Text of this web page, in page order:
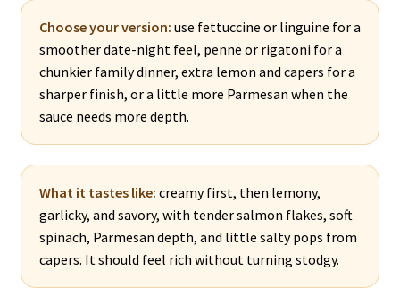
Choose your version: use fettuccine or linguine for a
smoother date-night feel, penne or rigatoni for a
chunkier family dinner, extra lemon and capers for a
sharper finish, or a little more Parmesan when the
sauce needs more depth.
What it tastes like: creamy first, then lemony,
garlicky, and savory, with tender salmon flakes, soft
spinach, Parmesan depth, and little salty pops from
capers. It should feel rich without turning stodgy.